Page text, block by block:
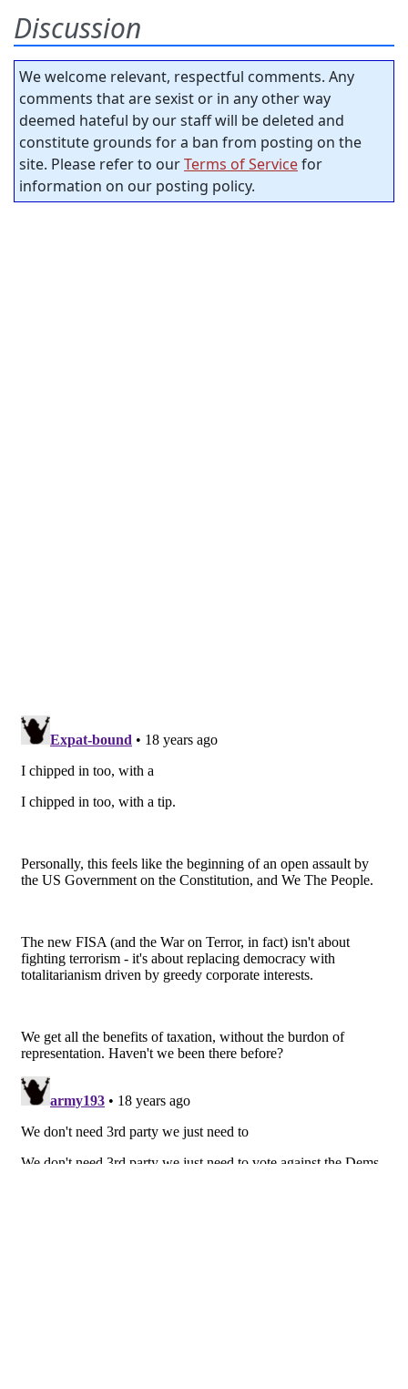
Discussion
We welcome relevant, respectful comments. Any
comments that are sexist or in any other way
deemed hateful by our staff will be deleted and
constitute grounds for a ban from posting on the
site. Please refer to ourTerms of Servicefor
information on our posting policy.